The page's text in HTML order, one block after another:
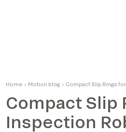
Home › Motion blog › Compact Slip Rings
Compact Slip
Inspection